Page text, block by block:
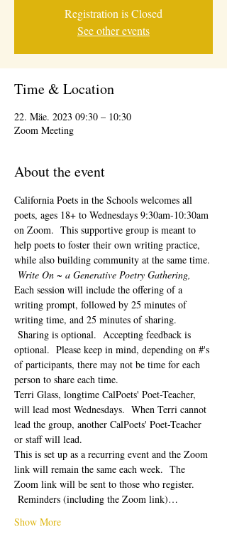
Registration is Closed
See other events
Time & Location
22. Mäe. 2023 09:30 – 10:30
Zoom Meeting
About the event
California Poets in the Schools welcomes all
poets, ages 18+ to Wednesdays 9:30am-10:30am
on Zoom.  This supportive group is meant to
help poets to foster their own writing practice,
while also building community at the same time.
Write On ~ a Generative Poetry Gathering,
Each session will include the offering of a
writing prompt, followed by 25 minutes of
writing time, and 25 minutes of sharing.
Sharing is optional.  Accepting feedback is
optional.  Please keep in mind, depending on #'s
of participants, there may not be time for each
person to share each time.
Terri Glass, longtime CalPoets' Poet-Teacher,
will lead most Wednesdays.  When Terri cannot
lead the group, another CalPoets' Poet-Teacher
or staff will lead.
This is set up as a recurring event and the Zoom
link will remain the same each week.  The
Zoom link will be sent to those who register.
Reminders (including the Zoom link)…
Show More